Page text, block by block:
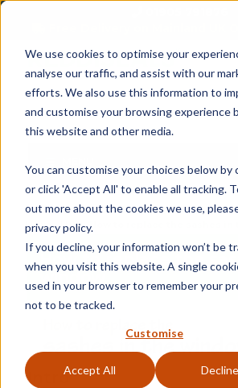
We use cookies to optimise your
analyse our traffic, and assist with our
efforts. We also use this information to
and customise your browsing experience
this website and other media.
You can customise your choices below by
or click 'Accept All' to enable all tracking.
out more about the cookies we use,
privacy policy.
If you decline, your information won’t be
when you visit this website. A single
used in your browser to remember your
not to be tracked.
Customise
Accept All Decline
Free Delivery on Mainland UK
Home»Help»How to replace the sashes in
How to replace the
window
Intro